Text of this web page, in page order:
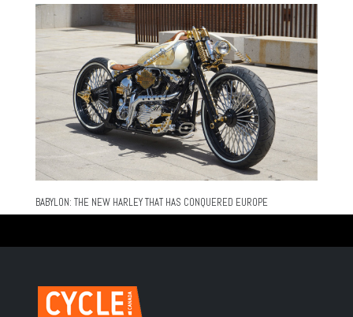
BABYLON: THE NEW HARLEY THAT HAS CONQUERED EUROPE